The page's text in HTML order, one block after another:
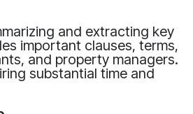
and extracting key
important clauses, terms,
and property managers.
substantial time and